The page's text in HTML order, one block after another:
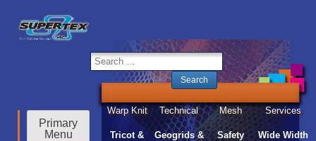
inc
Primary
Menu
Warp Knit
Tricot &
Technical
Geogrids &
Mesh
Safety
Services
Wide Width